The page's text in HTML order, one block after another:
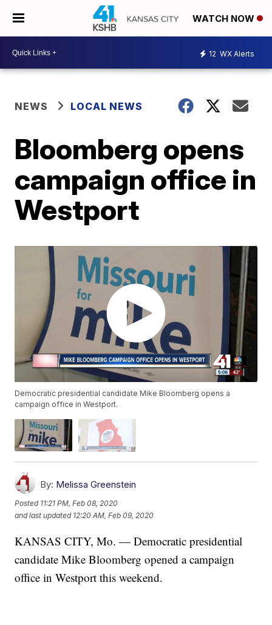
WATCH NOW
12 WX Alerts
NEWS LOCAL NEWS
Bloomberg opens
campaign office in
Westport
Democratic presidential candidate Mike Bloomberg opens a
campaign office in Westport.
By: Melissa Greenstein
Posted 11:21 PM, Feb 08, 2020
and last updated 12:20 AM, Feb 09, 2020
KANSAS CITY, Mo. — Democratic presidential
candidate Mike Bloomberg opened a campaign
office in Westport this weekend.